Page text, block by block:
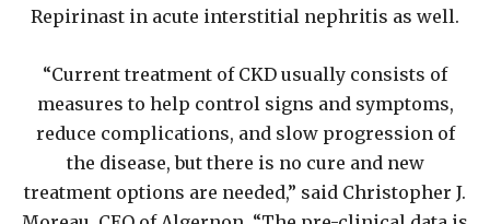
Repirinast in acute interstitial nephritis as well.
“Current treatment of CKD usually consists of
measures to help control signs and symptoms,
reduce complications, and slow progression of
the disease, but there is no cure and new
treatment options are needed,” said Christopher J.